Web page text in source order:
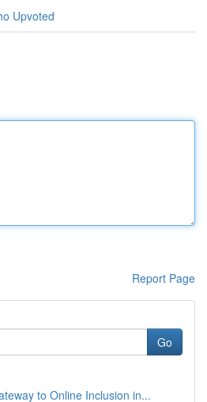
Upvoted
Report Page
Go
to Online Inclusion in...